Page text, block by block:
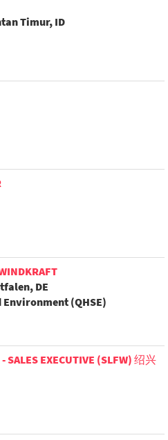
Timur, ID
DE
(QHSE)
EXECUTIVE (SLFW) 绍兴